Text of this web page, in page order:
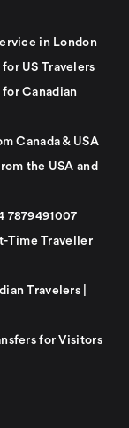
in London
US Travelers
Canadian
Canada & USA
the USA and
7879491007
Time Traveller
Travelers |
for Visitors